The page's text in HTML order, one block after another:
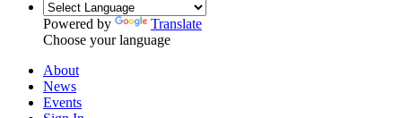
Powered by
Translate
Choose your language
About
News
Events